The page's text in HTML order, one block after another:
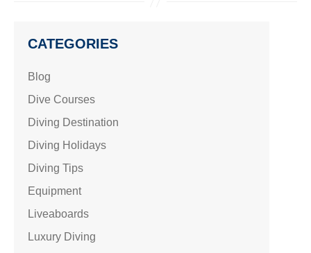
CATEGORIES
Blog
Dive Courses
Diving Destination
Diving Holidays
Diving Tips
Equipment
Liveaboards
Luxury Diving